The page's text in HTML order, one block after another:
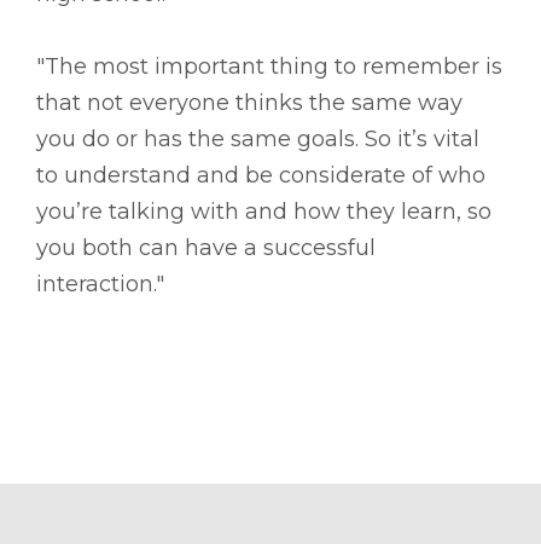
"The most important thing to remember is
that not everyone thinks the same way
you do or has the same goals. So it’s vital
to understand and be considerate of who
you’re talking with and how they learn, so
you both can have a successful
interaction."